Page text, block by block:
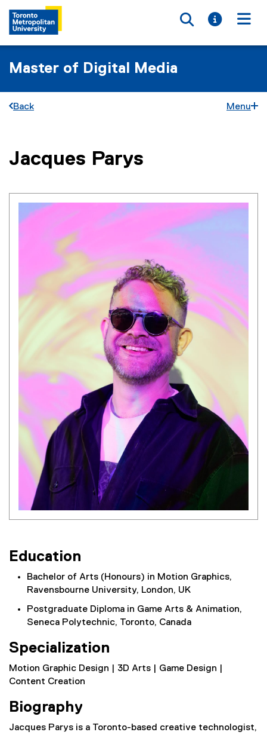
Toggle
Toggle
Master of Digital Media
Back Menu
Jacques Parys
Education
Bachelor of Arts (Honours) in Motion Graphics,
Ravensbourne University, London, UK
Postgraduate Diploma in Game Arts & Animation,
Seneca Polytechnic, Toronto, Canada
Specialization
Motion Graphic Design | 3D Arts | Game Design |
Content Creation
Biography
Jacques Parys is a Toronto-based creative technologist,